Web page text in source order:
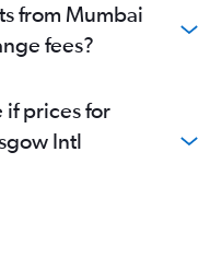
from Mumbai
fees?
if prices for
Intl